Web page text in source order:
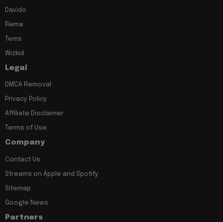
Davido
Rema
Tems
Wizkid
Legal
DMCA Removal
Privacy Policy
Affiliate Disclaimer
Terms of Use
Company
Contact Us
Streams on Apple and Spotify
Sitemap
Google News
Partners